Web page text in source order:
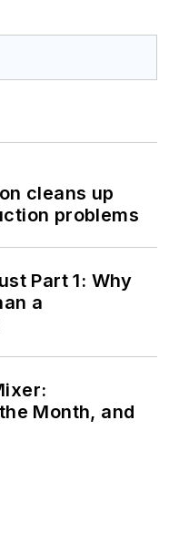
cleans up
problems
Part 1: Why
a
Month, and